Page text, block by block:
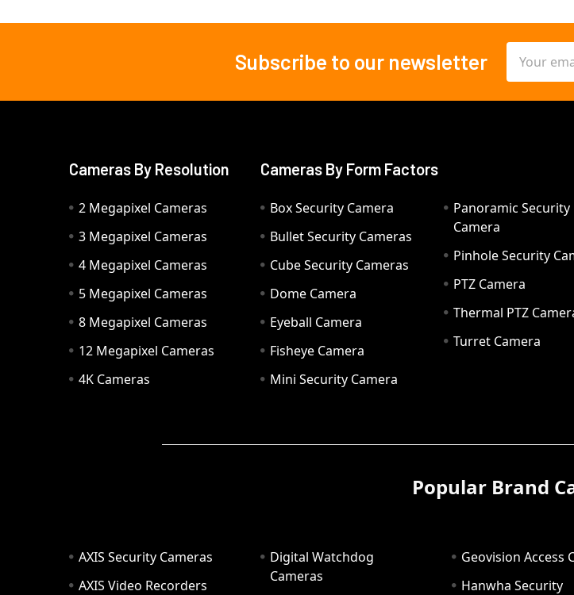
Subscribe to our newsletter
Address
Cameras By Resolution
2 Megapixel Cameras
3 Megapixel Cameras
4 Megapixel Cameras
5 Megapixel Cameras
8 Megapixel Cameras
12 Megapixel Cameras
4K Cameras
Cameras By Form Factors
Box Security Camera
Bullet Security Cameras
Cube Security Cameras
Dome Camera
Eyeball Camera
Fisheye Camera
Mini Security Camera
Panoramic Security
Camera
Pinhole Security
PTZ Camera
Thermal PTZ
Turret Camera
Popular Brand
AXIS Security Cameras
AXIS Video Recorders
Digital Watchdog
Cameras
Geovision Access
Hanwha Security